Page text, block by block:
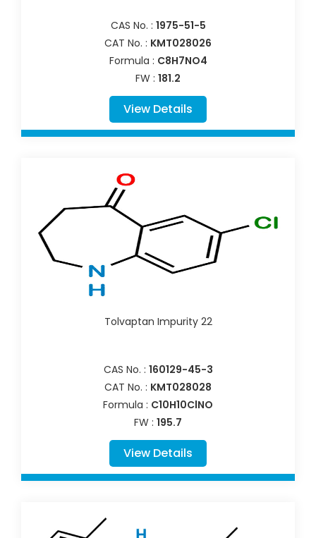
CAS No. : 1975-51-5
CAT No. : KMT028026
Formula : C8H7NO4
FW : 181.2
View Details
Tolvaptan Impurity 22
CAS No. : 160129-45-3
CAT No. : KMT028028
Formula : C10H10ClNO
FW : 195.7
View Details